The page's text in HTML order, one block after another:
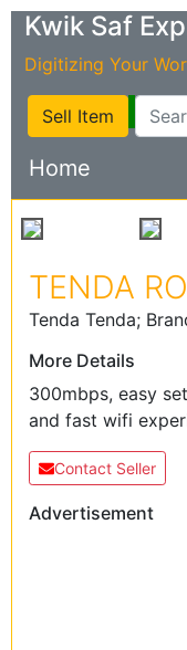
Kwik Saf
Digitizing Your
Sell Item
Home
TENDA
Tenda Tenda;
More Details
300mbps, easy
and fast wifi
Contact Seller
Advertisement